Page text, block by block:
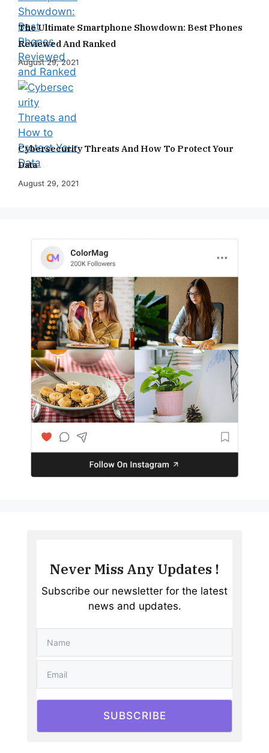
The Ultimate Smartphone Showdown: Best Phones
Reviewed And Ranked
August 29, 2021
Cybersecurity Threats And How To Protect Your
Data
August 29, 2021
Never Miss Any Updates !
Subscribe our newsletter for the latest
news and updates.
SUBSCRIBE